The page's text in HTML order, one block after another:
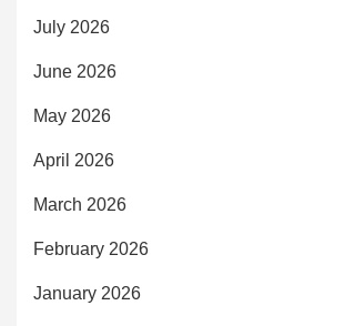
July 2026
June 2026
May 2026
April 2026
March 2026
February 2026
January 2026